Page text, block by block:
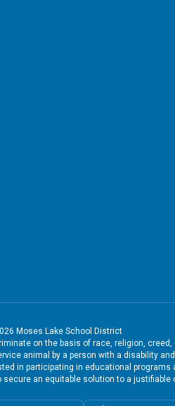
Moses Lake School District
on the basis of race, religion,
animal by a person with a disability
in participating in educational
an equitable solution to a justifiable